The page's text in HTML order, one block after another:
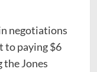
negotiations
to paying $6
Jones